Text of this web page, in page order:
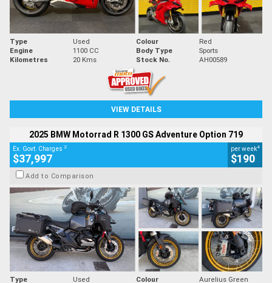
Type Used Colour
Red
Engine
1100 CC Body Type
Sports
Kilometres
20 Kms Stock No. AH00589
VIEW DETAILS
2025 BMW Motorrad R 1300 GS Adventure Option 719
Ex. Govt. Charges 2
$37,997
per week4
$190
Add to Comparison
Type Used Colour Aurelius Green